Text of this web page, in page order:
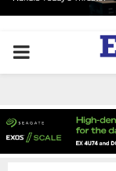
PRIMARY